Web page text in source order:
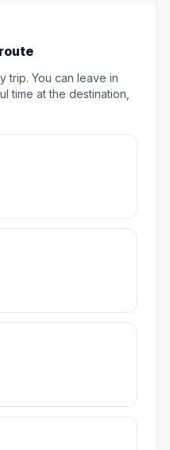
trip. You can leave in
time at the destination,